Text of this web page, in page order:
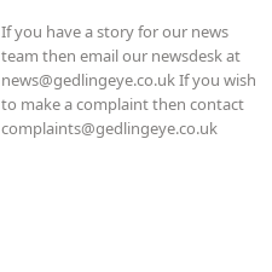
If you have a story for our news
team then email our newsdesk at
news@gedlingeye.co.uk If you wish
to make a complaint then contact
complaints@gedlingeye.co.uk